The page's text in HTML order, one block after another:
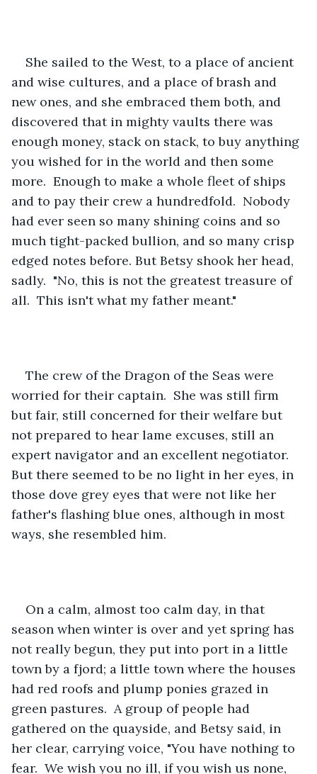
She sailed to the West, to a place of ancient
and wise cultures, and a place of brash and
new ones, and she embraced them both, and
discovered that in mighty vaults there was
enough money, stack on stack, to buy anything
you wished for in the world and then some
more.  Enough to make a whole fleet of ships
and to pay their crew a hundredfold.  Nobody
had ever seen so many shining coins and so
much tight-packed bullion, and so many crisp
edged notes before. But Betsy shook her head,
sadly.  "No, this is not the greatest treasure of
all.  This isn't what my father meant."
The crew of the Dragon of the Seas were
worried for their captain.  She was still firm
but fair, still concerned for their welfare but
not prepared to hear lame excuses, still an
expert navigator and an excellent negotiator.
But there seemed to be no light in her eyes, in
those dove grey eyes that were not like her
father's flashing blue ones, although in most
ways, she resembled him.
On a calm, almost too calm day, in that
season when winter is over and yet spring has
not really begun, they put into port in a little
town by a fjord; a little town where the houses
had red roofs and plump ponies grazed in
green pastures.  A group of people had
gathered on the quayside, and Betsy said, in
her clear, carrying voice, "You have nothing to
fear.  We wish you no ill, if you wish us none,